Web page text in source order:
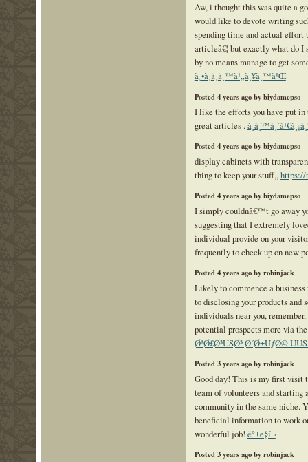
Aw, i thought this was quite a
would like to devote writing
spending time and actual effort
articleâ€¦ but exactly what do I
by no means manage to get
à¸•à¸­à¸­à¸™à¹„à¸¥à¸™à¹Œ
Posted 4 years ago by biydamepso
I like the efforts you have put
great articles .
Posted 4 years ago by biydamepso
display cabinets with
thing to keep your stuff,,https://
Posted 4 years ago by biydamepso
I simply couldnâ€™t go away
suggesting that I extremely
individual provide on your
frequently to check up on new
Posted 4 years ago by robinjack
Likely to commence a business
to disclosing your products and
individuals near you,
potential prospects more via
ØªØ£Ø³ÙŠØ³ Ø´Ø±ÙƒØ©
Posted 3 years ago by robinjack
Good day! This is my first visit
team of volunteers and starting
community in the same niche.
beneficial information to work
wonderful job! ë°±ë§í¬
Posted 3 years ago by robinjack